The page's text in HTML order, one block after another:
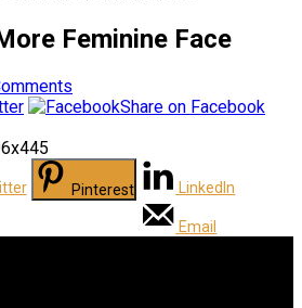
Feminine Face
Share on Facebook
Pinterest LinkedIn
Email